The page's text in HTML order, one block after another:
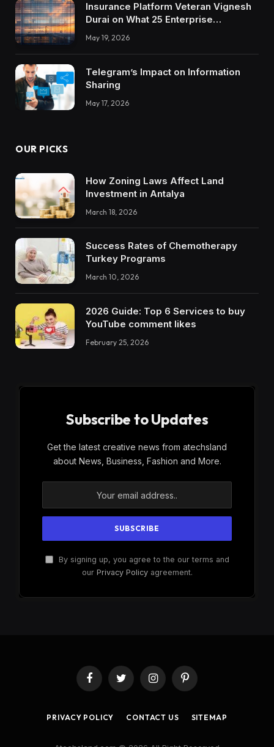
Insurance Platform Veteran Vignesh
Durai on What 25 Enterprise
Integrations Teach About Building
Trustworthy DX Tools
May 19, 2026
Telegram’s Impact on Information
Sharing
May 17, 2026
OUR PICKS
How Zoning Laws Affect Land
Investment in Antalya
March 18, 2026
Success Rates of Chemotherapy
Turkey Programs
March 10, 2026
2026 Guide: Top 6 Services to buy
YouTube comment likes
February 25, 2026
Subscribe to Updates
Get the latest creative news from atechsland
about News, Business, Fashion and More.
By signing up, you agree to the our terms and
our Privacy Policyagreement.
FacebookTwitter InstagramPinterest
PRIVACY POLICY CONTACT US SITEMAP